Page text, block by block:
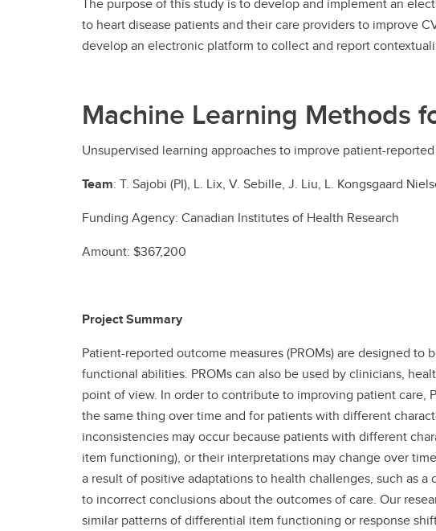
to heart disease patients and their care providers to improve
develop an electronic platform to collect and report
Machine Learning Methods
Unsupervised learning approaches to improve patient-
Team: T. Sajobi (PI), L. Lix, V. Sebille, J. Liu, L. Kongsgaard
Funding Agency: Canadian Institutes of Health Research
Amount: $367,200
Project Summary
Patient-reported outcome measures (PROMs) are designed
functional abilities. PROMs can also be used by clinicians,
point of view. In order to contribute to improving patient care,
the same thing over time and for patients with different
inconsistencies may occur because patients with different
item functioning), or their interpretations may change over
a result of positive adaptations to health challenges, such as
to incorrect conclusions about the outcomes of care. Our
similar patterns of differential item functioning or response